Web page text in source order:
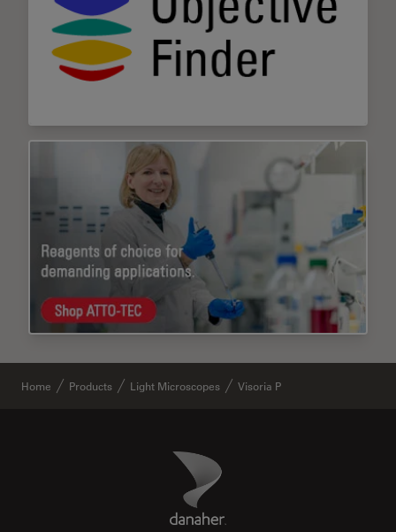
Home Products Light Microscopes Visoria P
Danaher Logo